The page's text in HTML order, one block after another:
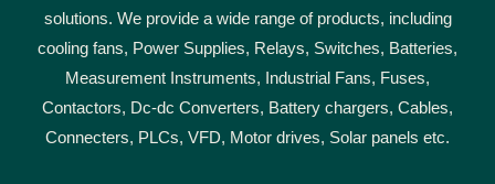
solutions. We provide a wide range of products, including
cooling fans, Power Supplies, Relays, Switches, Batteries,
Measurement Instruments, Industrial Fans, Fuses,
Contactors, Dc-dc Converters, Battery chargers, Cables,
Connecters, PLCs, VFD, Motor drives, Solar panels etc.